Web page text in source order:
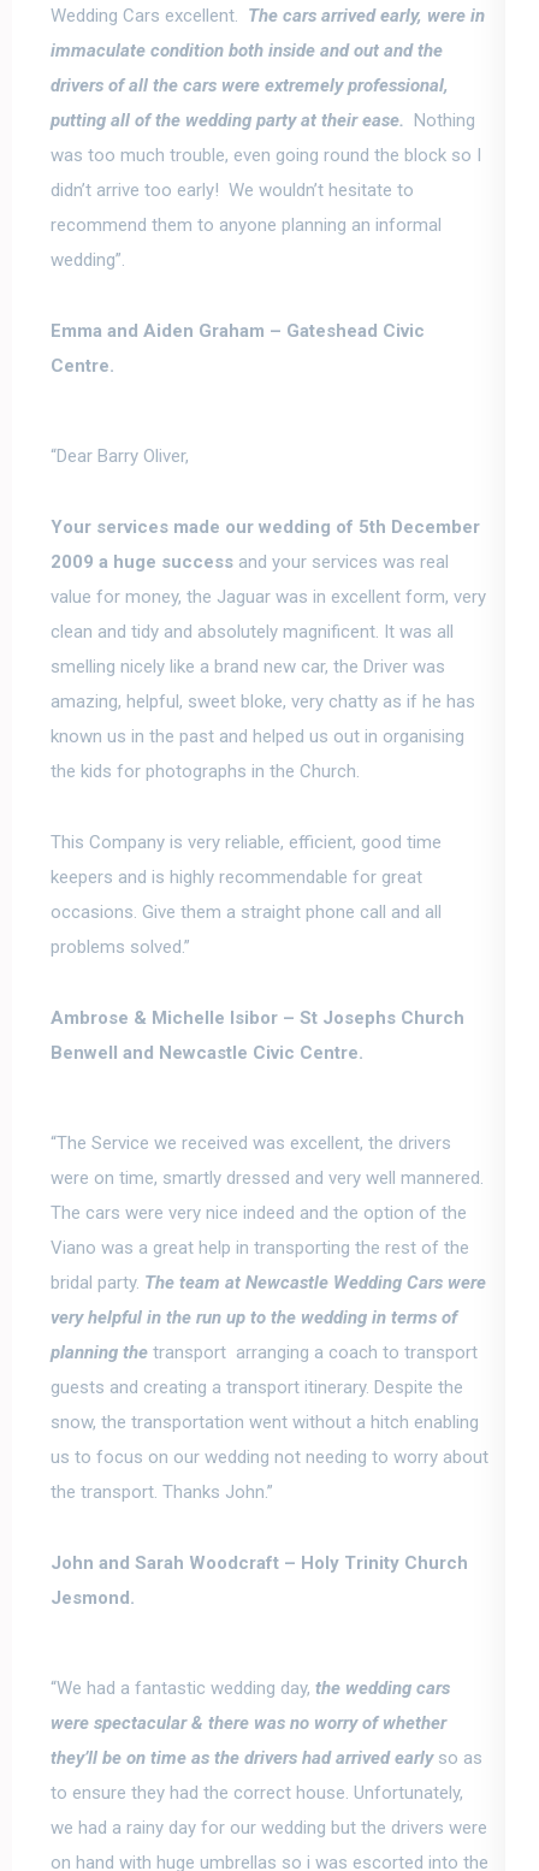
Wedding Cars excellent.
The cars arrived early, were in
immaculate condition both inside and out and the
drivers of all the cars were extremely professional,
putting all of the wedding party at their ease. Nothing
was too much trouble, even going round the block so I
didn’t arrive too early! We wouldn’t hesitate to
recommend them to anyone planning an informal
wedding”.
Emma and Aiden Graham – Gateshead Civic
Centre.
“Dear Barry Oliver,
Your services made our wedding of 5th December
2009 a huge success and your services was real
value for money, the Jaguar was in excellent form, very
clean and tidy and absolutely magnificent. It was all
smelling nicely like a brand new car, the Driver was
amazing, helpful, sweet bloke, very chatty as if he has
known us in the past and helped us out in organising
the kids for photographs in the Church.
This Company is very reliable, efficient, good time
keepers and is highly recommendable for great
occasions. Give them a straight phone call and all
problems solved.”
Ambrose & Michelle Isibor – St Josephs Church
Benwell and Newcastle Civic Centre.
“The Service we received was excellent, the drivers
were on time, smartly dressed and very well mannered.
The cars were very nice indeed and the option of the
Viano was a great help in transporting the rest of the
bridal party. The team at Newcastle Wedding Cars were
very helpful in the run up to the wedding in terms of
planning the transport arranging a coach to transport
guests and creating a transport itinerary. Despite the
snow, the transportation went without a hitch enabling
us to focus on our wedding not needing to worry about
the transport. Thanks John.”
John and Sarah Woodcraft – Holy Trinity Church
Jesmond.
“We had a fantastic wedding day, the wedding cars
were spectacular & there was no worry of whether
they’ll be on time as the drivers had arrived earlyso as
to ensure they had the correct house. Unfortunately,
we had a rainy day for our wedding but the drivers were
on hand with huge umbrellas so i was escorted into the